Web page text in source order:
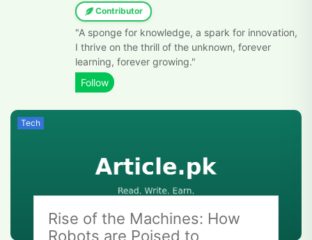
Contributor
"A sponge for knowledge, a spark for innovation,
I thrive on the thrill of the unknown, forever
learning, forever growing."
Tech
Rise of the Machines: How
Robots are Poised to